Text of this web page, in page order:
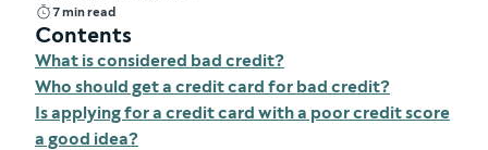
7 min read
Contents
What is considered bad credit?
Who should get a credit card for bad credit?
Is applying for a credit card with a poor credit score
a good idea?